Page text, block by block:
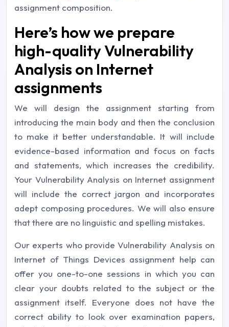
assignment composition.
Here’s how we prepare
high-quality Vulnerability
Analysis on Internet
assignments
We will design the assignment starting from
introducing the main body and then the conclusion
to make it better understandable. It will include
evidence-based information and focus on facts
and statements, which increases the credibility.
Your Vulnerability Analysis on Internet assignment
will include the correct jargon and incorporates
adept composing procedures. We will also ensure
that there are no linguistic and spelling mistakes.
Our experts who provide Vulnerability Analysis on
Internet of Things Devices assignment help can
offer you one-to-one sessions in which you can
clear your doubts related to the subject or the
assignment itself. Everyone does not have the
correct ability to look over examination papers,